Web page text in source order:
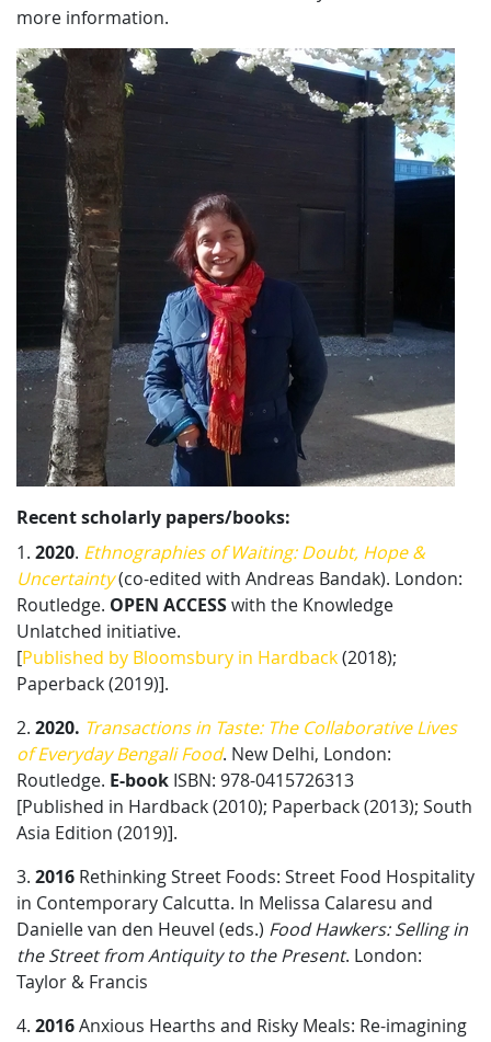
more information.
Recent scholarly papers/books:
1. 2020. Ethnographies of Waiting: Doubt, Hope &
Uncertainty(co-edited with Andreas Bandak). London:
Routledge. OPEN ACCESS​ with the Knowledge
Unlatched initiative.
[Published by Bloomsbury in Hardback(2018);
Paperback (2019)].
2. 2020. Transactions in Taste: The Collaborative Lives
of Everyday Bengali Food. New Delhi, London:
Routledge. E-book ​ ISBN: 978-0415726313
[Published in Hardback (2010); Paperback (2013); South
Asia Edition (2019)].
3. 2016 Rethinking Street Foods: Street Food Hospitality
in Contemporary Calcutta. In Melissa Calaresu and
Danielle van den Heuvel (eds.) Food Hawkers: Selling in
the Street from Antiquity to the Present. London:
Taylor & Francis
4. 2016Anxious Hearths and Risky Meals: Re-imagining